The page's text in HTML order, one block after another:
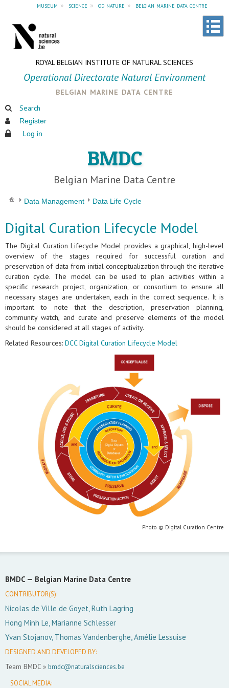
museum » science » od nature » belgian marine data centre
ROYAL BELGIAN INSTITUTE OF NATURAL SCIENCES
Operational Directorate Natural Environment
belgian marine data centre
Search
Register
Log in
BMDC
Belgian Marine Data Centre
Data Management Data Life Cycle
Digital Curation Lifecycle Model
The Digital Curation Lifecycle Model provides a graphical, high-level
overview of the stages required for successful curation and
preservation of data from initial conceptualization through the iterative
curation cycle. The model can be used to plan activities within a
specific research project, organization, or consortium to ensure all
necessary stages are undertaken, each in the correct sequence. It is
important to note that the description, preservation planning,
community watch, and curate and preserve elements of the model
should be considered at all stages of activity.
Related Resources: DCC Digital Curation Lifecycle Model
Photo © Digital Curation Centre
BMDC — Belgian Marine Data Centre
CONTRIBUTOR(S):
Nicolas de Ville de Goyet, Ruth Lagring
Hong Minh Le, Marianne Schlesser
Yvan Stojanov, Thomas Vandenberghe, Amélie Lessuise
DESIGNED AND DEVELOPED BY:
Team BMDC » bmdc@naturalsciences.be
SOCIAL MEDIA: